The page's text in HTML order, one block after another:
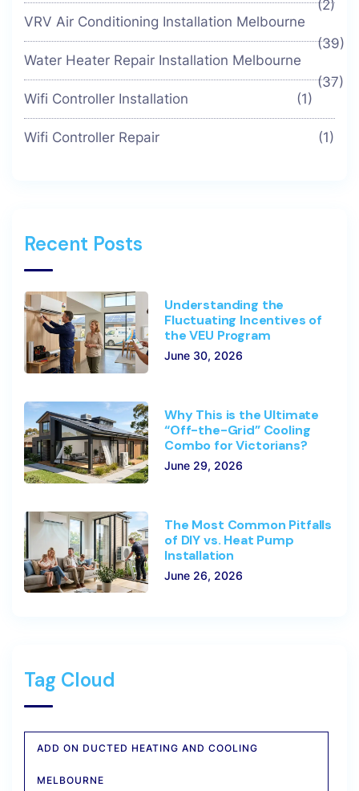
(2)
VRV Air Conditioning Installation Melbourne
(39)
Water Heater Repair Installation Melbourne
(37)
Wifi Controller Installation
(1)
Wifi Controller Repair (1)
Recent Posts
Understanding the
Fluctuating Incentives of
the VEU Program
June 30, 2026
Why This is the Ultimate
“Off-the-Grid” Cooling
Combo for Victorians?
June 29, 2026
The Most Common Pitfalls
of DIY vs. Heat Pump
Installation
June 26, 2026
Tag Cloud
ADD ON DUCTED HEATING AND COOLING
MELBOURNE